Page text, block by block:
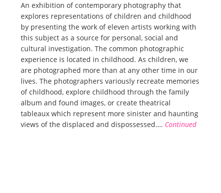
An exhibition of contemporary photography that
explores representations of children and childhood
by presenting the work of eleven artists working with
this subject as a source for personal, social and
cultural investigation. The common photographic
experience is located in childhood. As children, we
are photographed more than at any other time in our
lives. The photographers variously recreate memories
of childhood, explore childhood through the family
album and found images, or create theatrical
tableaux which represent more sinister and haunting
views of the displaced and dispossessed.… Continued